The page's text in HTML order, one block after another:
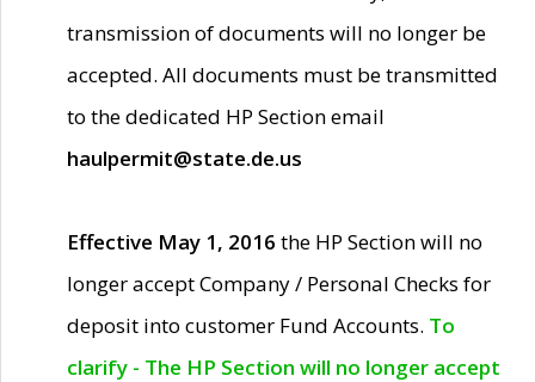
transmission of documents will no longer be
accepted. All documents must be transmitted
to the dedicated HP Section email
haulpermit@state.de.us
Effective May 1, 2016 the HP Section will no
longer accept Company / Personal Checks for
deposit into customer Fund Accounts. To
clarify - The HP Section will no longer accept